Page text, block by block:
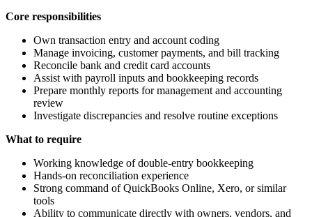
Core responsibilities
Own transaction entry and account coding
Manage invoicing, customer payments, and bill tracking
Reconcile bank and credit card accounts
Assist with payroll inputs and bookkeeping records
Prepare monthly reports for management and accounting
review
Investigate discrepancies and resolve routine exceptions
What to require
Working knowledge of double-entry bookkeeping
Hands-on reconciliation experience
Strong command of QuickBooks Online, Xero, or similar
tools
Ability to communicate directly with owners, vendors, and